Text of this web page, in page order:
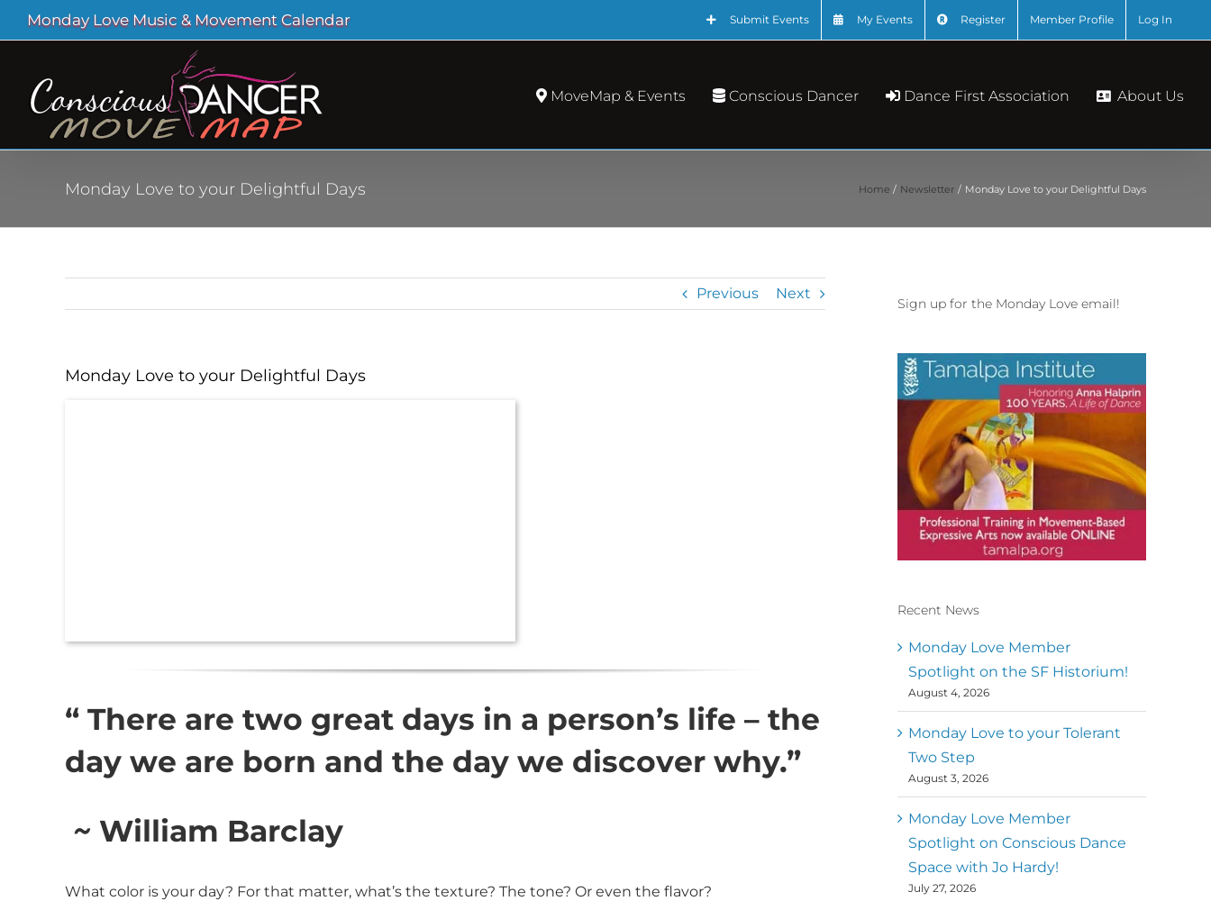
Skip
to
Monday Love Music & Movement Calendar Submit Events My Events Register Member Profile Log In
MoveMap & Events Conscious Dancer Dance First Association About Us
Monday Love to your Delightful Days Home Newsletter Monday Love to your Delightful Days
Previous Next
Monday Love to your Delightful Days
“ There are two great days in a person’s life – the
day we are born and the day we discover why.”
~ William Barclay
What color is your day? For that matter, what’s the texture? The tone? Or even the flavor?
Sign up for the Monday Love email!
MoveMap are published by
the Dance First Association
to serve the needs of the
global somatic movement
community. Our mission is
to help 10,000 of the worlds
top facilitators have
thriving practices and
motivate a million dancers
to create “movement for a
better world
MM
Mark
Metz
Executive Director of
Recent News
Monday Love Member
Spotlight on the SF Historium!
August 4, 2026
Monday Love to your Tolerant
Two Step
August 3, 2026
Monday Love Member
Spotlight on Conscious Dance
Space with Jo Hardy!
July 27, 2026